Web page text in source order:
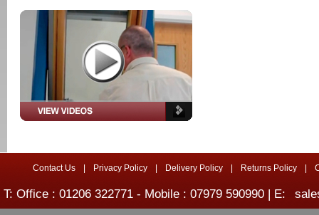
Contact Us Privacy Policy Delivery Policy Returns Policy
T: Office : 01206 322771 - Mobile : 07979 590990 | E: